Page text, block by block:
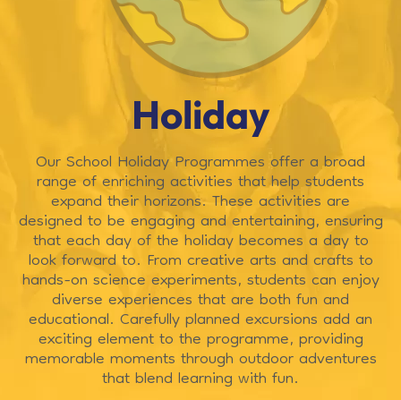
Holiday
Our School Holiday Programmes offer a broad
range of enriching activities that help students
expand their horizons. These activities are
designed to be engaging and entertaining, ensuring
that each day of the holiday becomes a day to
look forward to. From creative arts and crafts to
hands-on science experiments, students can enjoy
diverse experiences that are both fun and
educational. Carefully planned excursions add an
exciting element to the programme, providing
memorable moments through outdoor adventures
that blend learning with fun.